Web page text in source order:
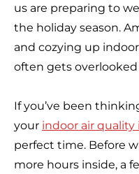
us are preparing to
the holiday season.
and cozying up
often gets
If you’ve been
your indoor air quality
perfect time. Before
more hours inside, a